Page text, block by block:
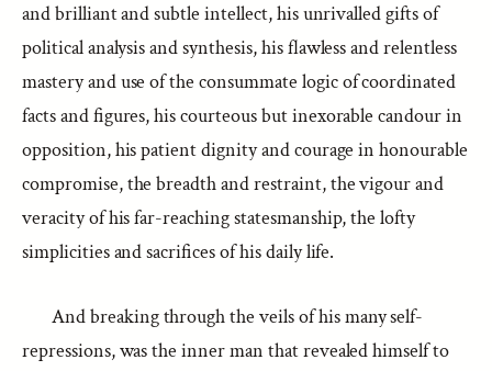
and brilliant and subtle intellect, his unrivalled gifts of
political analysis and synthesis, his flawless and relentless
mastery and use of the consummate logic of coordinated
facts and figures, his courteous but inexorable candour in
opposition, his patient dignity and courage in honourable
compromise, the breadth and restraint, the vigour and
veracity of his far-reaching statesmanship, the lofty
simplicities and sacrifices of his daily life.
And breaking through the veils of his many self-
repressions, was the inner man that revealed himself to